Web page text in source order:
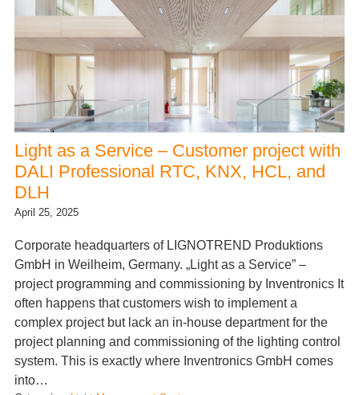
Light as a Service – Customer project with
DALI Professional RTC, KNX, HCL, and
DLH
April 25, 2025
Corporate headquarters of LIGNOTREND Produktions
GmbH in Weilheim, Germany. „Light as a Service” –
project programming and commissioning by Inventronics It
often happens that customers wish to implement a
complex project but lack an in-house department for the
project planning and commissioning of the lighting control
system. This is exactly where Inventronics GmbH comes
into…